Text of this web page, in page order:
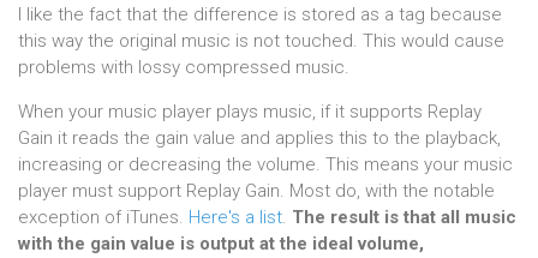
I like the fact that the difference is stored as a tag because
this way the original music is not touched. This would cause
problems with lossy compressed music.
When your music player plays music, if it supports Replay
Gain it reads the gain value and applies this to the playback,
increasing or decreasing the volume. This means your music
player must support Replay Gain. Most do, with the notable
exception of iTunes. Here's a list. The result is that all music
with the gain value is output at the ideal volume,